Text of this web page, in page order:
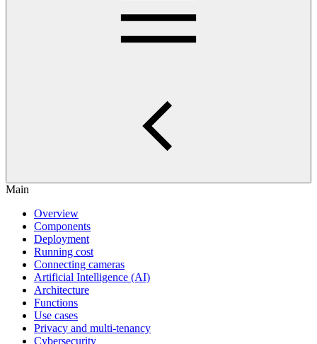
Main
Overview
Components
Deployment
Running cost
Connecting cameras
Artificial Intelligence (AI)
Architecture
Functions
Use cases
Privacy and multi-tenancy
Cybersecurity